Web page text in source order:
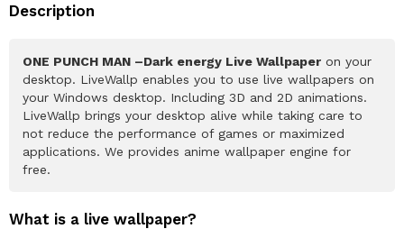
Description
ONE PUNCH MAN –Dark energy Live Wallpaper on your
desktop. LiveWallp enables you to use live wallpapers on
your Windows desktop. Including 3D and 2D animations.
LiveWallp brings your desktop alive while taking care to
not reduce the performance of games or maximized
applications. We provides anime wallpaper engine for
free.
What is a live wallpaper?